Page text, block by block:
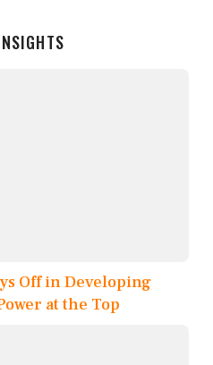
Off in Developing
at the Top